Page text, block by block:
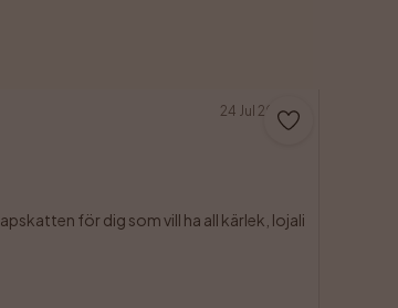
24 Jul 2026
för dig som vill ha all kärlek, lojali